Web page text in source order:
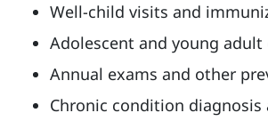
Well-child visits and
Adolescent and young adult
Annual exams and other
Chronic condition diagnosis